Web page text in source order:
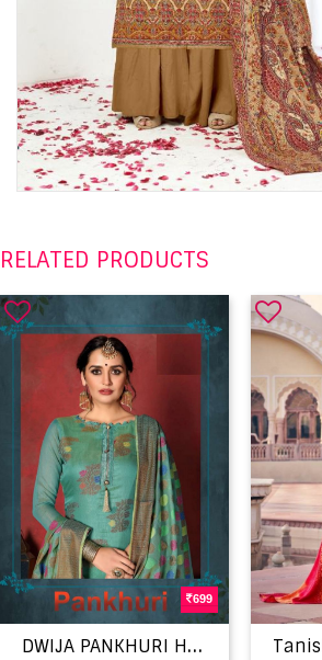
RELATED PRODUCTS
699
D
WIJA PANKHURI HEAVY SILK DESIGNER